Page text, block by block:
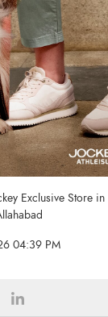
Exclusive Store in
04:39 PM